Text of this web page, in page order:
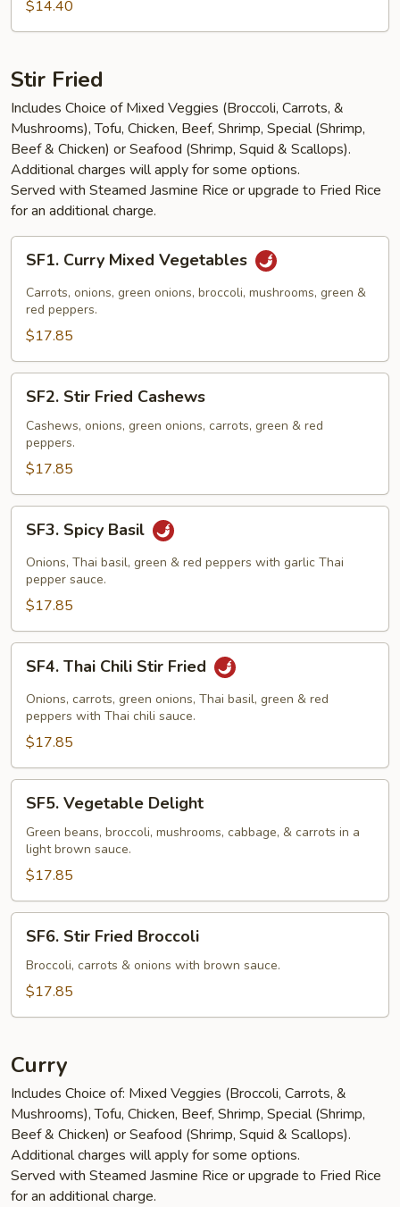
$14.40
Stir Fried
Includes Choice of Mixed Veggies (Broccoli, Carrots, &
Mushrooms), Tofu, Chicken, Beef, Shrimp, Special (Shrimp,
Beef & Chicken) or Seafood (Shrimp, Squid & Scallops).
Additional charges will apply for some options.
Served with Steamed Jasmine Rice or upgrade to Fried Rice
for an additional charge.
Curry
Mixed
Vegetables
SF1. Curry Mixed Vegetables
Carrots, onions, green onions, broccoli, mushrooms, green &
red peppers.
$17.85
Stir
Fried
Cashews
SF2. Stir Fried Cashews
Cashews, onions, green onions, carrots, green & red
peppers.
$17.85
Spicy
Basil
SF3. Spicy Basil
Onions, Thai basil, green & red peppers with garlic Thai
pepper sauce.
$17.85
Thai
Chili
Stir
Fried
SF4. Thai Chili Stir Fried
Onions, carrots, green onions, Thai basil, green & red
peppers with Thai chili sauce.
$17.85
Vegetable
Delight
SF5. Vegetable Delight
Green beans, broccoli, mushrooms, cabbage, & carrots in a
light brown sauce.
$17.85
Stir
Fried
Broccoli
SF6. Stir Fried Broccoli
Broccoli, carrots & onions with brown sauce.
$17.85
Curry
Includes Choice of: Mixed Veggies (Broccoli, Carrots, &
Mushrooms), Tofu, Chicken, Beef, Shrimp, Special (Shrimp,
Beef & Chicken) or Seafood (Shrimp, Squid & Scallops).
Additional charges will apply for some options.
Served with Steamed Jasmine Rice or upgrade to Fried Rice
for an additional charge.